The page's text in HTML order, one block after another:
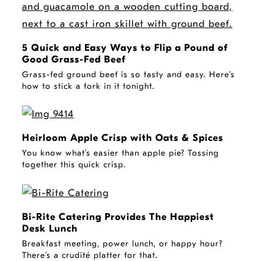
STORY
5 Quick and Easy Ways to Flip a Pound of
Good Grass-Fed Beef
Grass-fed ground beef is so tasty and easy. Here’s
how to stick a fork in it tonight.
Heirloom Apple Crisp with Oats & Spices
You know what’s easier than apple pie? Tossing
together this quick crisp.
Bi-Rite Catering Provides The Happiest
Desk Lunch
Breakfast meeting, power lunch, or happy hour?
There’s a crudité platter for that.